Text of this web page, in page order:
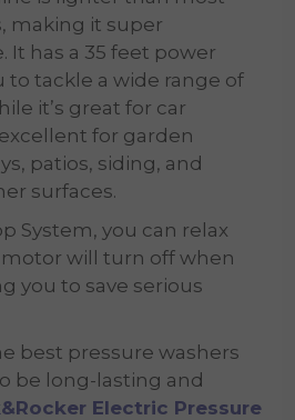
making it super
It has a 35 feet power
to tackle a wide range of
it’s great for car
for garden
patios, siding, and
surfaces.
System, you can relax
will turn off when
you to save serious
best pressure washers
be long-lasting and
Electric Pressure